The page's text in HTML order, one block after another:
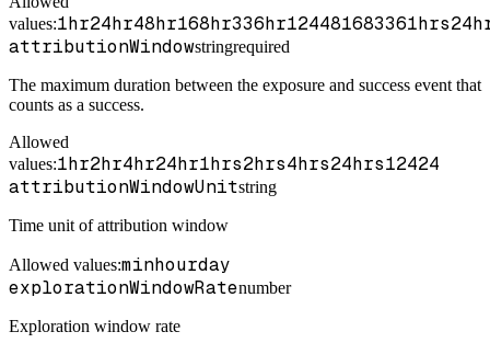
values:1hr24hr48hr168hr336hr124481683361hrs
attributionWindowstringrequired
The maximum duration between the exposure and success event that
counts as a success.
Allowed
values:1hr2hr4hr24hr1hrs2hrs4hrs24hrs12424
attributionWindowUnitstring
Time unit of attribution window
Allowed values:minhourday
explorationWindowRatenumber
Exploration window rate